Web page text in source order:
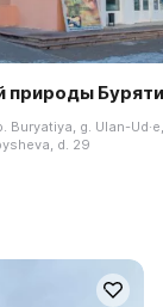
природы
Buryatiya, g. Ulan-
d. 29